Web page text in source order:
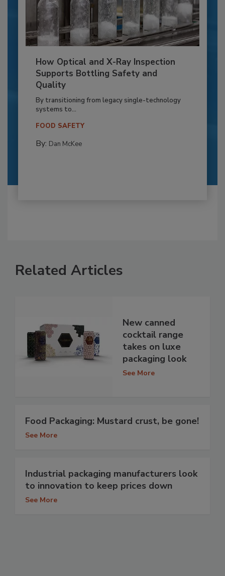
How Optical and X-Ray Inspection
Supports Bottling Safety and
Quality
By transitioning from legacy single-technology
systems to...
FOOD SAFETY
By: Dan McKee
Related Articles
New canned
cocktail range
takes on luxe
packaging look
See More
Food Packaging: Mustard crust, be gone!
See More
Industrial packaging manufacturers look
to innovation to keep prices down
See More